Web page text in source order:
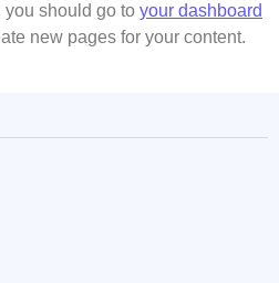
you should go to your dashboard
new pages for your content.